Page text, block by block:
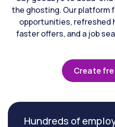
the ghosting. Our platform
opportunities, refreshed
faster offers, and a job
Create
Hundreds of